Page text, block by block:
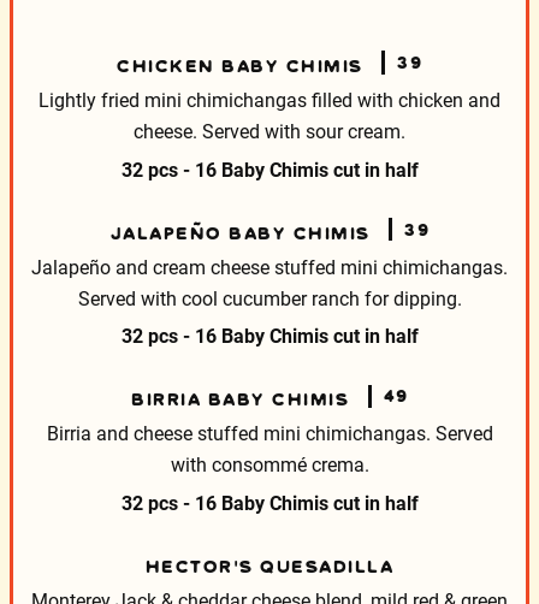
CHICKEN BABY CHIMIS 39
Lightly fried mini chimichangas filled with chicken and
cheese. Served with sour cream.
32 pcs - 16 Baby Chimis cut in half
JALAPEÑO BABY CHIMIS 39
Jalapeño and cream cheese stuffed mini chimichangas.
Served with cool cucumber ranch for dipping.
32 pcs - 16 Baby Chimis cut in half
BIRRIA BABY CHIMIS 49
Birria and cheese stuffed mini chimichangas. Served
with consommé crema.
32 pcs - 16 Baby Chimis cut in half
HECTOR’S QUESADILLA